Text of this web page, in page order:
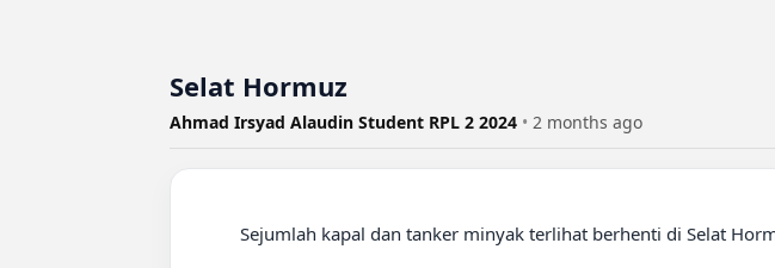
Selat Hormuz
Ahmad Irsyad Alaudin Student RPL 2 2024 • 2 months ago